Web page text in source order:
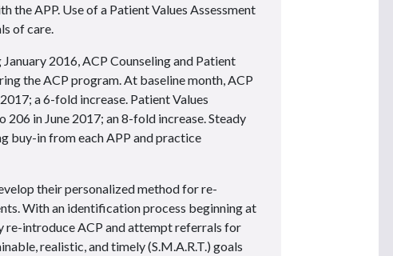
APP. Use of a Patient Values Assessment
of care.
2016, ACP Counseling and Patient
the ACP program. At baseline month, ACP
a 6-fold increase. Patient Values
in June 2017; an 8-fold increase. Steady
buy-in from each APP and practice
their personalized method for re-
With an identification process beginning at
re-introduce ACP and attempt referrals for
realistic, and timely (S.M.A.R.T.) goals